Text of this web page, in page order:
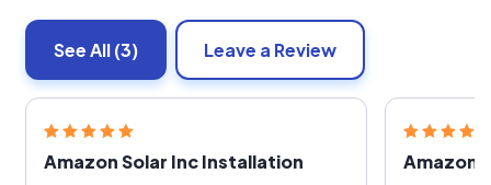
See All(3) Leave a Review
Amazon Solar Inc Installation
Amazon